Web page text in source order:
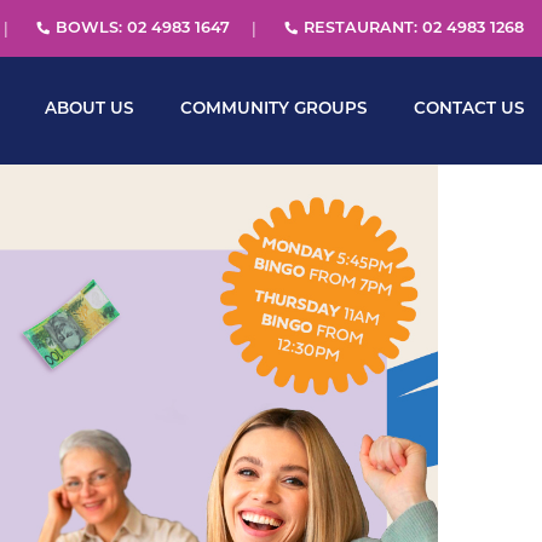
BOWLS: 02 4983 1647 RESTAURANT: 02 4983 1268
ABOUT US COMMUNITY GROUPS CONTACT US